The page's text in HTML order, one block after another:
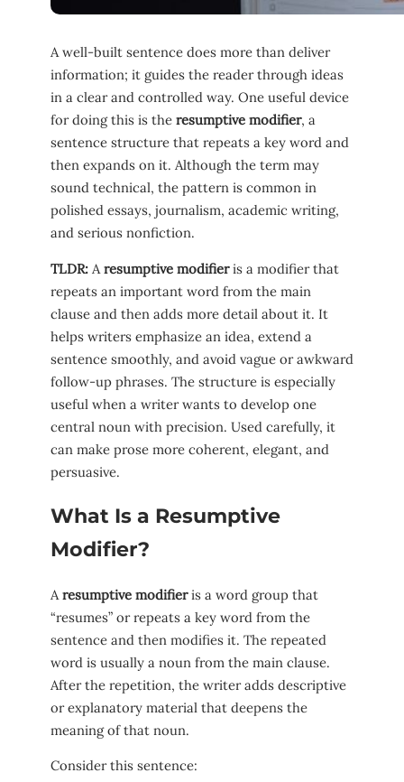
A well-built sentence does more than deliver
information; it guides the reader through ideas
in a clear and controlled way. One useful device
for doing this is the resumptive modifier, a
sentence structure that repeats a key word and
then expands on it. Although the term may
sound technical, the pattern is common in
polished essays, journalism, academic writing,
and serious nonfiction.
TLDR: Aresumptive modifieris a modifier that
repeats an important word from the main
clause and then adds more detail about it. It
helps writers emphasize an idea, extend a
sentence smoothly, and avoid vague or awkward
follow-up phrases. The structure is especially
useful when a writer wants to develop one
central noun with precision. Used carefully, it
can make prose more coherent, elegant, and
persuasive.
What Is a Resumptive
Modifier?
A resumptive modifieris a word group that
“resumes” or repeats a key word from the
sentence and then modifies it. The repeated
word is usually a noun from the main clause.
After the repetition, the writer adds descriptive
or explanatory material that deepens the
meaning of that noun.
Consider this sentence: